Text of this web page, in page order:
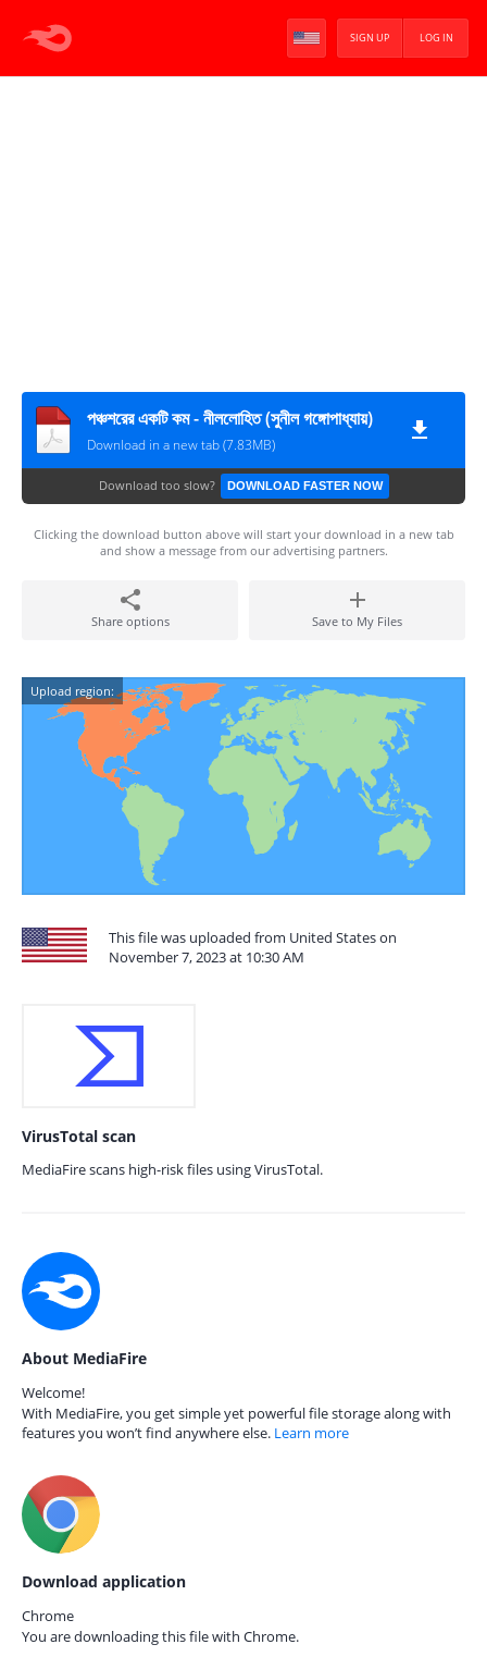
LOG IN
SIGN UP
পঞ্চশরের একটি কম - নীললোহিত (সুনীল গঙ্গোপাধ্যায়)
Download in a new tab (7.83MB)
Download too slow? DOWNLOAD FASTER NOW
Clicking the download button above will start your download in a new tab
and show a message from our advertising partners.
Share options Save to My Files
Upload region:
This file was uploaded from United States on
November 7, 2023 at 10:30 AM
VirusTotal scan
MediaFire scans high-risk files using VirusTotal.
About MediaFire
Welcome!
With MediaFire, you get simple yet powerful file storage along with
features you won’t find anywhere else. Learn more
Download application
Chrome
You are downloading this file with Chrome.